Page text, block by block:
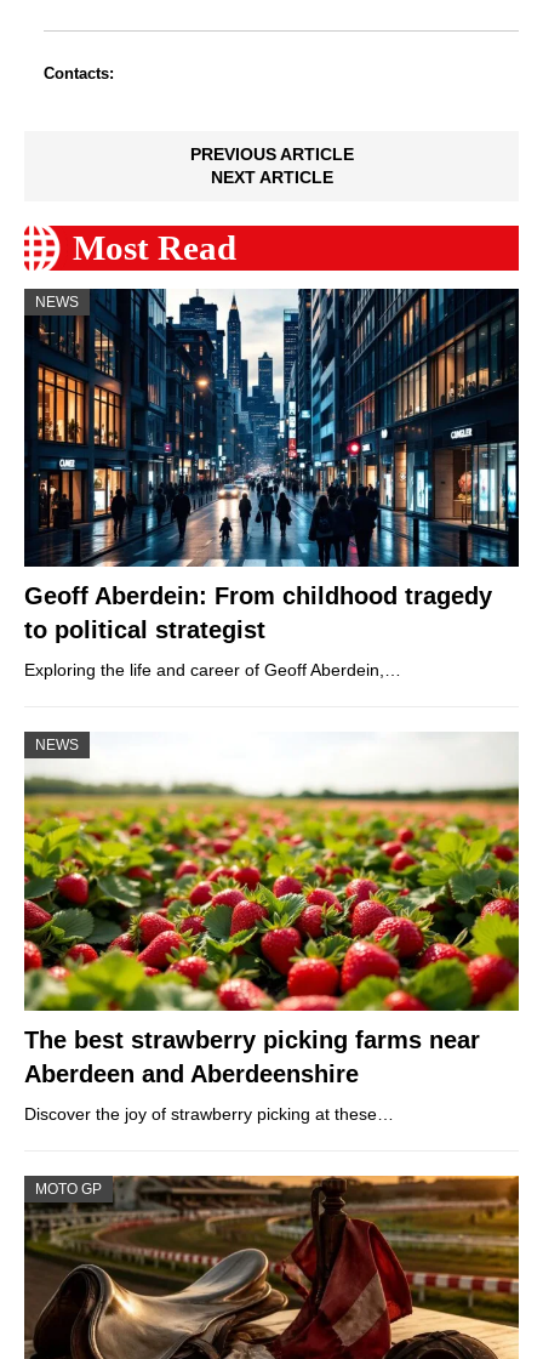
Contacts:
PREVIOUS ARTICLE
NEXT ARTICLE
Most Read
NEWS
Geoff Aberdein: From childhood tragedy
to political strategist
Exploring the life and career of Geoff Aberdein,…
NEWS
The best strawberry picking farms near
Aberdeen and Aberdeenshire
Discover the joy of strawberry picking at these…
MOTO GP